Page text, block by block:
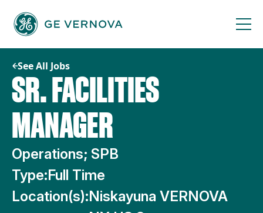
content
See All Jobs
SR. FACILITIES
MANAGER
Operations; SPB
Type:Full Time
Location(s):Niskayuna VERNOVA